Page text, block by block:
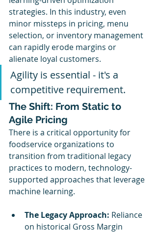
strategies. In this industry, even
minor missteps in pricing, menu
selection, or inventory management
can rapidly erode margins or
alienate loyal customers.
Agility is essential - it's a
competitive requirement.
The Shift: From Static to
Agile Pricing
There is a critical opportunity for
foodservice organizations to
transition from traditional legacy
practices to modern, technology-
supported approaches that leverage
machine learning.
The Legacy Approach: Reliance
on historical Gross Margin